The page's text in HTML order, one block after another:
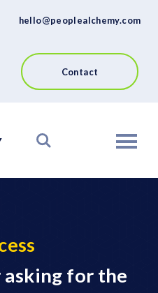
hello@peoplealchemy.com
Contact
for the